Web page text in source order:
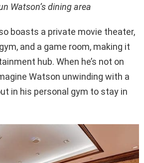
Watson’s dining area
boasts a private movie theater,
and a game room, making it
hub. When he’s not on
Watson unwinding with a
in his personal gym to stay in